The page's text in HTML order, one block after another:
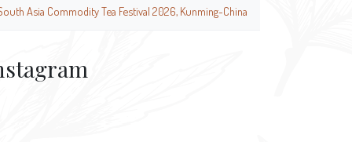
Asia Commodity Tea Festival 2026, Kunming-China